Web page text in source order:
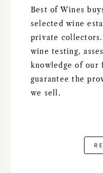
Best of Wines
selected wine
private
wine testing,
knowledge of our
guarantee the
we sell.